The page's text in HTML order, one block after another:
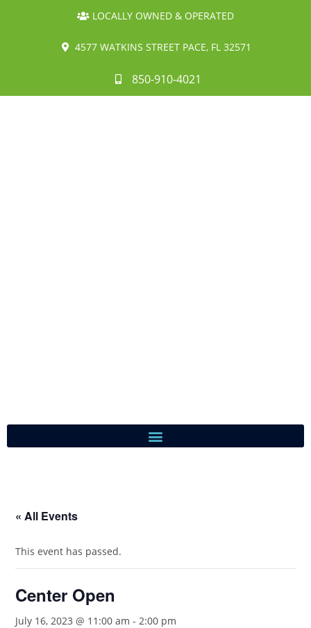
LOCALLY OWNED & OPERATED
4577 WATKINS STREET PACE, FL 32571
850-910-4021
« All Events
This event has passed.
Center Open
July 16, 2023 @ 11:00 am -2:00 pm